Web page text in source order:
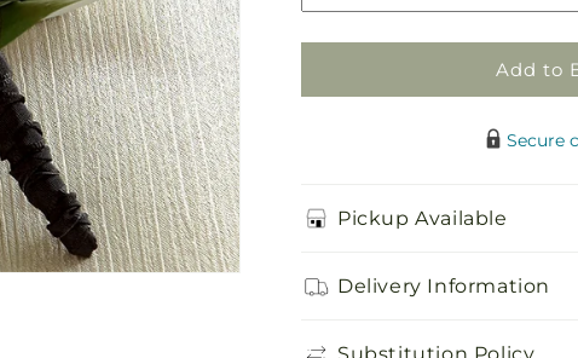
Add to
Secure
Pickup Available
Delivery Information
Substitution Policy